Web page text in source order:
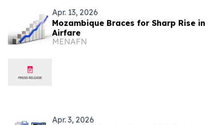
Apr. 13, 2026
Mozambique Braces for Sharp Rise in
Airfare
MENAFN
Apr. 3, 2026